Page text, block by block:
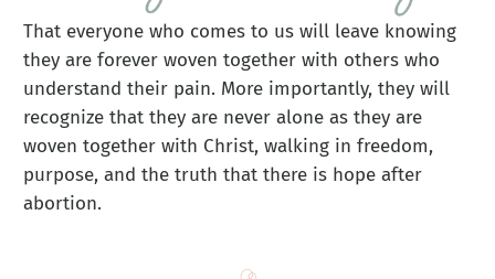
That everyone who comes to us will leave knowing
they are forever woven together with others who
understand their pain. More importantly, they will
recognize that they are never alone as they are
woven together with Christ, walking in freedom,
purpose, and the truth that there is hope after
abortion.